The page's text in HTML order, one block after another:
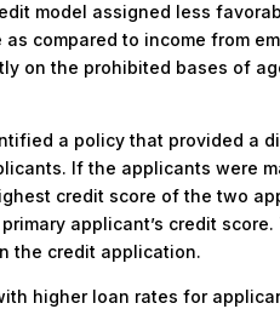
model assigned less
compared to income from
on the prohibited bases of
a policy that provided a
If the applicants were
credit score of the two
applicant’s credit
the credit application.
higher loan rates for